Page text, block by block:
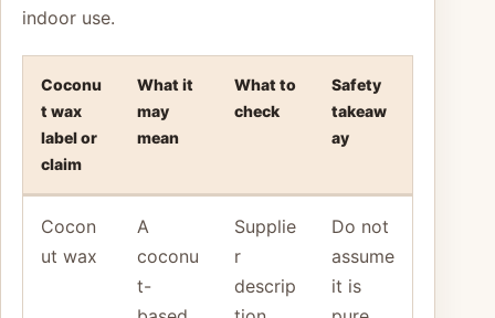
indoor use.
Coconu
t wax
label or
claim
What it
may
mean
What to
check
Safety
takeaw
ay
Cocon
ut wax
A
coconu
t-
Supplie
r
descrip
Do not
assume
it is